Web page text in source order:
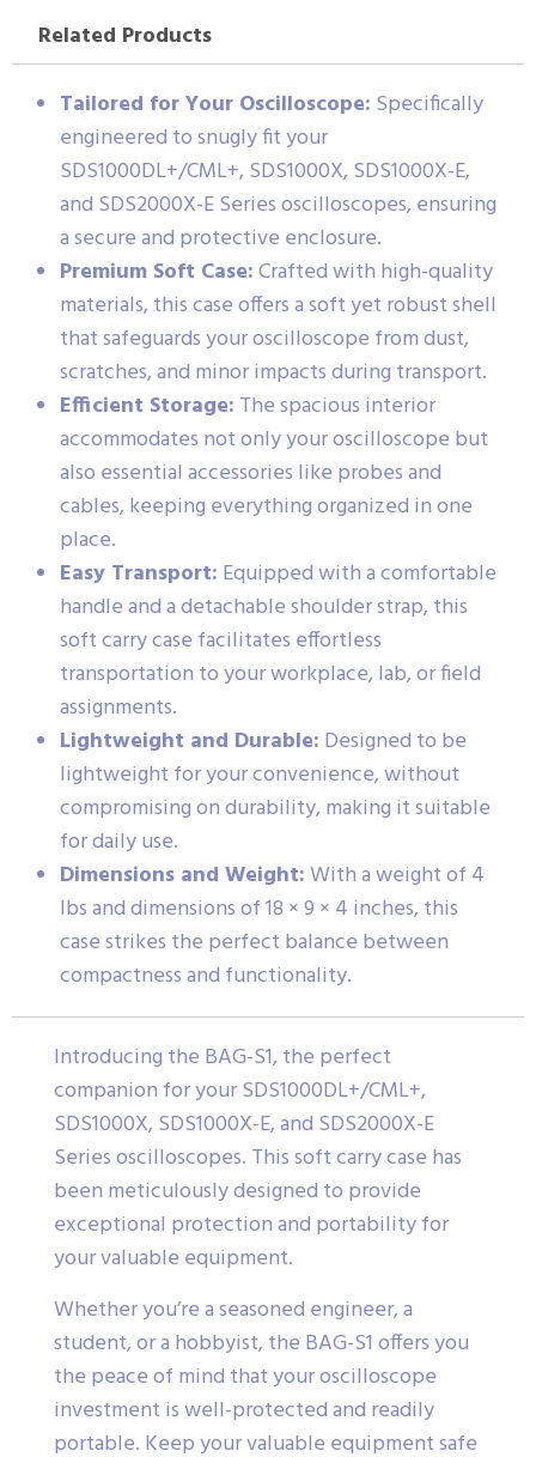
Related Products
Tailored for Your Oscilloscope: Specifically
engineered to snugly fit your
SDS1000DL+/CML+, SDS1000X, SDS1000X-E,
and SDS2000X-E Series oscilloscopes, ensuring
a secure and protective enclosure.
Premium Soft Case:Crafted with high-quality
materials, this case offers a soft yet robust shell
that safeguards your oscilloscope from dust,
scratches, and minor impacts during transport.
Efficient Storage: The spacious interior
accommodates not only your oscilloscope but
also essential accessories like probes and
cables, keeping everything organized in one
place.
Easy Transport: Equipped with a comfortable
handle and a detachable shoulder strap, this
soft carry case facilitates effortless
transportation to your workplace, lab, or field
assignments.
Lightweight and Durable: Designed to be
lightweight for your convenience, without
compromising on durability, making it suitable
for daily use.
Dimensions and Weight:With a weight of 4
lbs and dimensions of 18 × 9 × 4 inches, this
case strikes the perfect balance between
compactness and functionality.
Introducing the BAG-S1, the perfect
companion for your SDS1000DL+/CML+,
SDS1000X, SDS1000X-E, and SDS2000X-E
Series oscilloscopes. This soft carry case has
been meticulously designed to provide
exceptional protection and portability for
your valuable equipment.
Whether you’re a seasoned engineer, a
student, or a hobbyist, the BAG-S1 offers you
the peace of mind that your oscilloscope
investment is well-protected and readily
portable. Keep your valuable equipment safe